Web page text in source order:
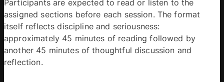
Participants are expected to read or listen to the
assigned sections before each session. The format
itself reflects discipline and seriousness:
approximately 45 minutes of reading followed by
another 45 minutes of thoughtful discussion and